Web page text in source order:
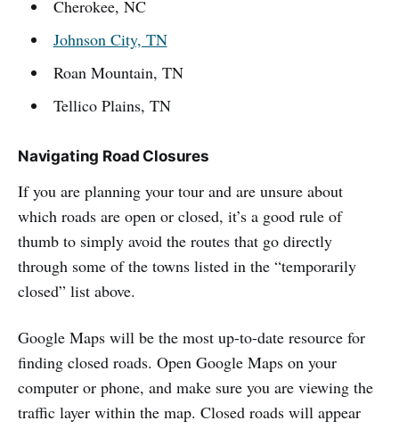
Cherokee, NC
Johnson City, TN
Roan Mountain, TN
Tellico Plains, TN
Navigating Road Closures
If you are planning your tour and are unsure about
which roads are open or closed, it’s a good rule of
thumb to simply avoid the routes that go directly
through some of the towns listed in the “temporarily
closed” list above.
Google Maps will be the most up-to-date resource for
finding closed roads. Open Google Maps on your
computer or phone, and make sure you are viewing the
traffic layer within the map. Closed roads will appear